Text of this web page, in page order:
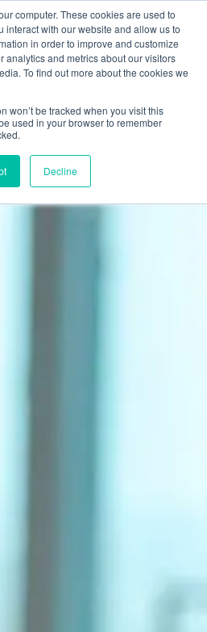
computer. These cookies are used to
interact with our website and allow us to
in order to improve and customize
analytics and metrics about our visitors
To find out more about the cookies we
won’t be tracked when you visit this
used in your browser to remember
Decline
Join Now
out via social media DMs, ask for gift
Click here to learn more